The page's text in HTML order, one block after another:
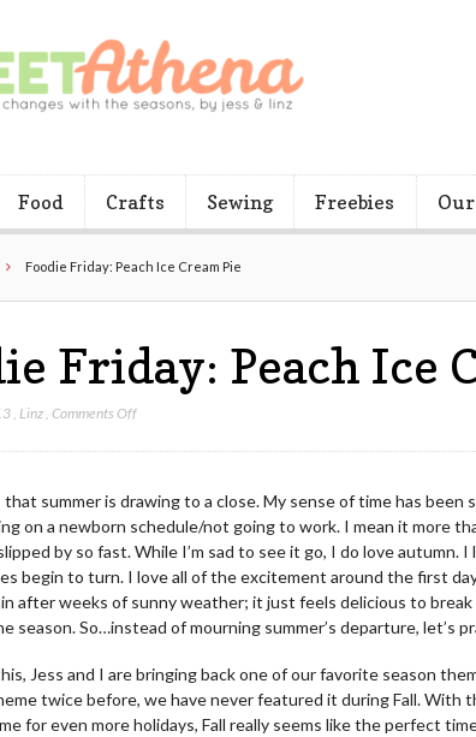
Food Crafts Sewing Freebies Our
Foodie Friday: Peach Ice Cream Pie
Friday: Peach Ice
Linz ,Comments Offon
Ice
Cream
Pie
that summer is drawing to a close. My sense of time has been
on a newborn schedule/not going to work. I mean it more
by so fast. While I’m sad to see it go, I do love autumn.
begin to turn. I love all of the excitement around the first
after weeks of sunny weather; it just feels delicious to
season. So…instead of mourning summer’s departure, let’s
Jess and I are bringing back one of our favorite season
twice before, we have never featured it during Fall. With
for even more holidays, Fall really seems like the perfect